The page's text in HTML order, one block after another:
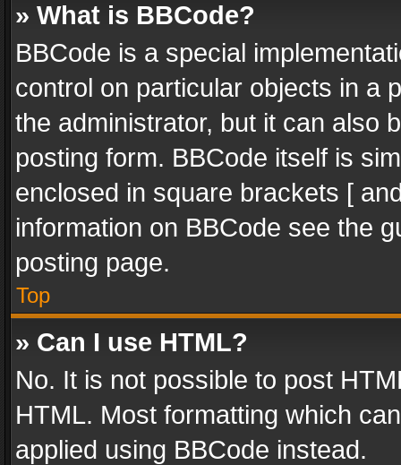
» What is BBCode?
BBCode is a special
control on particular objects in a
the administrator, but it can also
posting form. BBCode itself is
enclosed in square brackets [
information on BBCode see the
posting page.
Top
» Can I use HTML?
No. It is not possible to post
HTML. Most formatting which
applied using BBCode instead.